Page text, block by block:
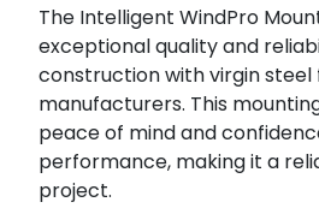
The Intelligent WindPro
exceptional quality and
construction with virgin
manufacturers. This
peace of mind and
performance, making it a
project.